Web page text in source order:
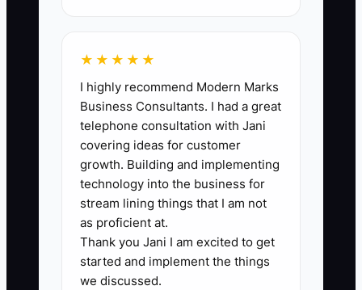
🛑 The Bottleneck
The biggest bottleneck is usually not
money. It is identity. Fence owners
spend years being the estimator, the
dispatcher, the problem solver, and the
guy who can fix anything on the spot.
When that role ends, they feel
unnecessary.
★★★★★
I highly recommend Modern Marks
Business Consultants. I had a great
telephone consultation with Jani
covering ideas for customer
growth. Building and implementing
technology into the business for
stream lining things that I am not
as proficient at.
Thank you Jani I am excited to get
started and implement the things
we discussed.